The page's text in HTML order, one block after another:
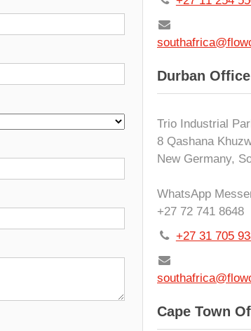
Durban Office
Trio Industrial
8 Qashana
New Germany,
WhatsApp
+27 72 741 8648
+27 31 705
Cape Town